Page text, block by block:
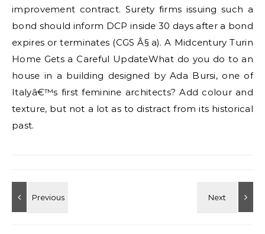
improvement contract. Surety firms issuing such a
bond should inform DCP inside 30 days after a bond
expires or terminates (CGS Â§ a). A Midcentury Turin
Home Gets a Careful UpdateWhat do you do to an
house in a building designed by Ada Bursi, one of
Italyâ€™s first feminine architects? Add colour and
texture, but not a lot as to distract from its historical
past.